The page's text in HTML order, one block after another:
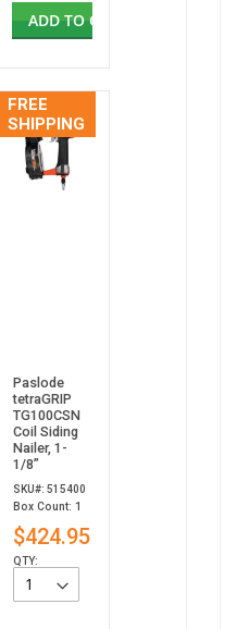
ADD TO CART
FREE
SHIPPING
Paslode
tetraGRIP
TG100CSN
Coil Siding
Nailer, 1-
1/8”
SKU#: 515400
Box Count: 1
$424.95
QTY: